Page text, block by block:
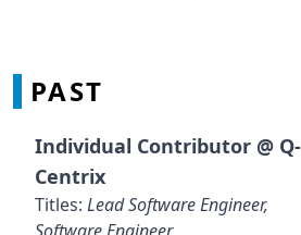
PAST
Individual Contributor @ Q-
Centrix
Titles: Lead Software Engineer,